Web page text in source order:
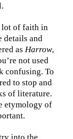
lot of faith in
details and
as Harrow,
not used
confusing. To
to stop and
of literature.
etymology of
into the